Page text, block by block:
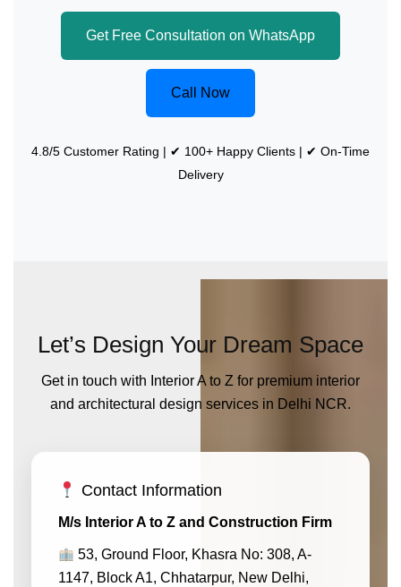
Get Free Consultation on WhatsApp
Call Now
4.8/5 Customer Rating | ✔ 100+ Happy Clients | ✔ On-Time
Delivery
Let’s Design Your Dream Space
Get in touch with Interior A to Z for premium interior
and architectural design services in Delhi NCR.
Contact Information
M/s Interior A to Z and Construction Firm
53, Ground Floor, Khasra No: 308, A-
1147, Block A1, Chhatarpur, New Delhi,